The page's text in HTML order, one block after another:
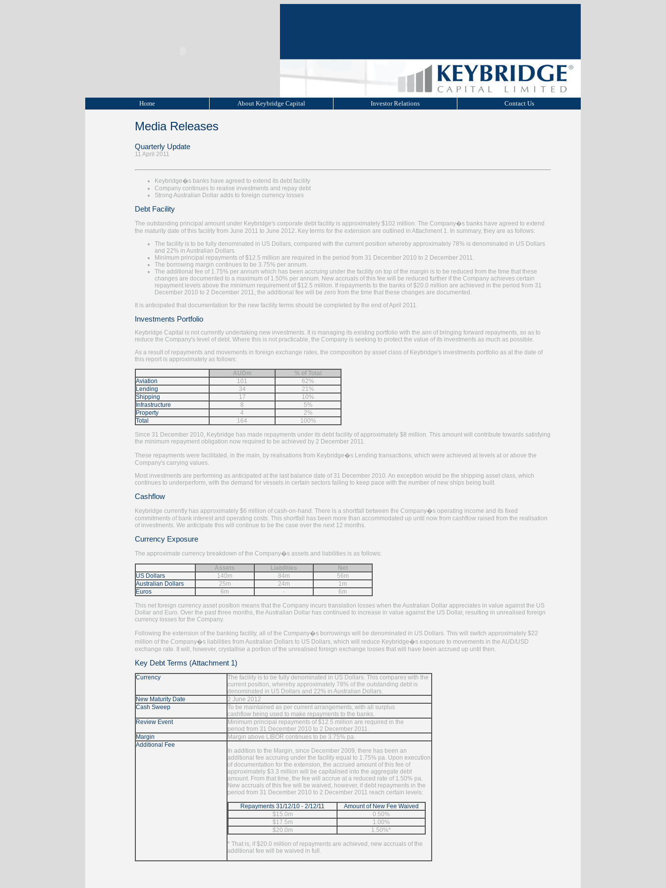
Home About Keybridge Capital Investor Relations Contact Us
Media Releases
Quarterly Update
11 April 2011
Keybridge�s banks have agreed to extend its debt facility
Company continues to realise investments and repay debt
Strong Australian Dollar adds to foreign currency losses
Debt Facility
The outstanding principal amount under Keybridge's corporate debt facility is approximately $102 million. The Company�s banks have agreed to extend
the maturity date of this facility from June 2011 to June 2012. Key terms for the extension are outlined in Attachment 1. In summary, they are as follows:
The facility is to be fully denominated in US Dollars, compared with the current position whereby approximately 78% is denominated in US Dollars
and 22% in Australian Dollars.
Minimum principal repayments of $12.5 million are required in the period from 31 December 2010 to 2 December 2011.
The borrowing margin continues to be 3.75% per annum.
The additional fee of 1.75% per annum which has been accruing under the facility on top of the margin is to be reduced from the time that these
changes are documented to a maximum of 1.50% per annum. New accruals of this fee will be reduced further if the Company achieves certain
repayment levels above the minimum requirement of $12.5 million. If repayments to the banks of $20.0 million are achieved in the period from 31
December 2010 to 2 December 2011, the additional fee will be zero from the time that these changes are documented.
It is anticipated that documentation for the new facility terms should be completed by the end of April 2011.
Investments Portfolio
Keybridge Capital is not currently undertaking new investments. It is managing its existing portfolio with the aim of bringing forward repayments, so as to
reduce the Company's level of debt. Where this is not practicable, the Company is seeking to protect the value of its investments as much as possible.
As a result of repayments and movements in foreign exchange rates, the composition by asset class of Keybridge's investments portfolio as at the date of
this report is approximately as follows:
AUDm
% of Total
Aviation
101
62%
Lending
34
21%
Shipping
17
10%
Infrastructure
8
5%
Property
4
2%
Total
164
100%
Since 31 December 2010, Keybridge has made repayments under its debt facility of approximately $8 million. This amount will contribute towards satisfying
the minimum repayment obligation now required to be achieved by 2 December 2011.
These repayments were facilitated, in the main, by realisations from Keybridge�s Lending transactions, which were achieved at levels at or above the
Company's carrying values.
Most investments are performing as anticipated at the last balance date of 31 December 2010. An exception would be the shipping asset class, which
continues to underperform, with the demand for vessels in certain sectors failing to keep pace with the number of new ships being built.
Cashflow
Keybridge currently has approximately $6 million of cash-on-hand. There is a shortfall between the Company�s operating income and its fixed
commitments of bank interest and operating costs. This shortfall has been more than accommodated up until now from cashflow raised from the realisation
of investments. We anticipate this will continue to be the case over the next 12 months.
Currency Exposure
The approximate currency breakdown of the Company�s assets and liabilities is as follows:
Assets Liabilities
Net
US Dollars
140m 84m
56m
Australian Dollars
25m 24m
1m
Euros
6m -
6m
This net foreign currency asset position means that the Company incurs translation losses when the Australian Dollar appreciates in value against the US
Dollar and Euro. Over the past three months, the Australian Dollar has continued to increase in value against the US Dollar, resulting in unrealised foreign
currency losses for the Company.
Following the extension of the banking facility, all of the Company�s borrowings will be denominated in US Dollars. This will switch approximately $22
million of the Company�s liabilities from Australian Dollars to US Dollars, which will reduce Keybridge�s exposure to movements in the AUD/USD
exchange rate. It will, however, crystallise a portion of the unrealised foreign exchange losses that will have been accrued up until then.
Key Debt Terms (Attachment 1)
Currency
The facility is to be fully denominated in US Dollars. This compares with the
current position, whereby approximately 78% of the outstanding debt is
denominated in US Dollars and 22% in Australian Dollars.
New Maturity Date
2 June 2012
Cash Sweep
To be maintained as per current arrangements, with all surplus
cashflow being used to make repayments to the banks.
Review Event
Minimum principal repayments of $12.5 million are required in the
period from 31 December 2010 to 2 December 2011.
Margin
Margin above LIBOR continues to be 3.75% pa.
Additional Fee
In addition to the Margin, since December 2009, there has been an
additional fee accruing under the facility equal to 1.75% pa. Upon execution
of documentation for the extension, the accrued amount of this fee of
approximately $3.3 million will be capitalised into the aggregate debt
amount. From that time, the fee will accrue at a reduced rate of 1.50% pa.
New accruals of this fee will be waived, however, if debt repayments in the
period from 31 December 2010 to 2 December 2011 reach certain levels:
Repayments 31/12/10 - 2/12/11
Amount of New Fee Waived
$15.0m
0.50%
$17.5m
1.00%
$20.0m
1.50%*
* That is, if $20.0 million of repayments are achieved, new accruals of the
additional fee will be waived in full.